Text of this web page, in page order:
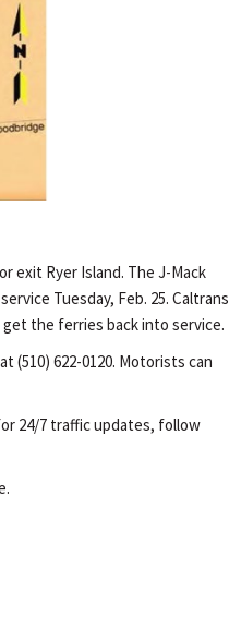
exit Ryer Island. The J-Mack
Tuesday, Feb. 25. Caltrans
the ferries back into service.
(510) 622-0120. Motorists can
24/7 traffic updates, follow